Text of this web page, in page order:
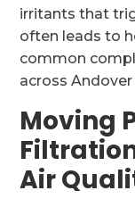
irritants that
often leads to
common
across
Moving
Air